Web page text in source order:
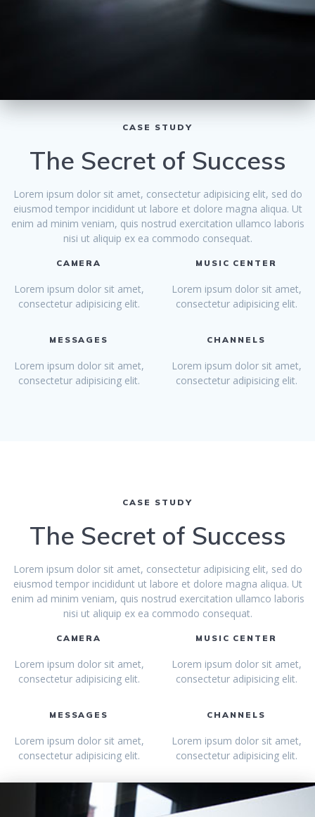
CASE STUDY
The Secret of Success
Lorem ipsum dolor sit amet, consectetur adipisicing elit, sed do
eiusmod tempor incididunt ut labore et dolore magna aliqua. Ut
enim ad minim veniam, quis nostrud exercitation ullamco laboris
nisi ut aliquip ex ea commodo consequat.
CAMERA
Lorem ipsum dolor sit amet,
consectetur adipisicing elit.
MUSIC CENTER
Lorem ipsum dolor sit amet,
consectetur adipisicing elit.
MESSAGES
Lorem ipsum dolor sit amet,
consectetur adipisicing elit.
CHANNELS
Lorem ipsum dolor sit amet,
consectetur adipisicing elit.
CASE STUDY
The Secret of Success
Lorem ipsum dolor sit amet, consectetur adipisicing elit, sed do
eiusmod tempor incididunt ut labore et dolore magna aliqua. Ut
enim ad minim veniam, quis nostrud exercitation ullamco laboris
nisi ut aliquip ex ea commodo consequat.
CAMERA
Lorem ipsum dolor sit amet,
consectetur adipisicing elit.
MUSIC CENTER
Lorem ipsum dolor sit amet,
consectetur adipisicing elit.
MESSAGES
Lorem ipsum dolor sit amet,
consectetur adipisicing elit.
CHANNELS
Lorem ipsum dolor sit amet,
consectetur adipisicing elit.